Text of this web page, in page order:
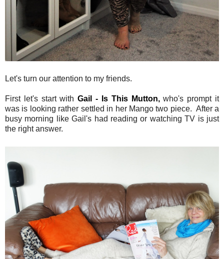
Let's turn our attention to my friends.
First let's start withGail - Is This Mutton,who's prompt it
was is looking rather settled in her Mango two piece. After a
busy morning like Gail's had reading or watching TV is just
the right answer.